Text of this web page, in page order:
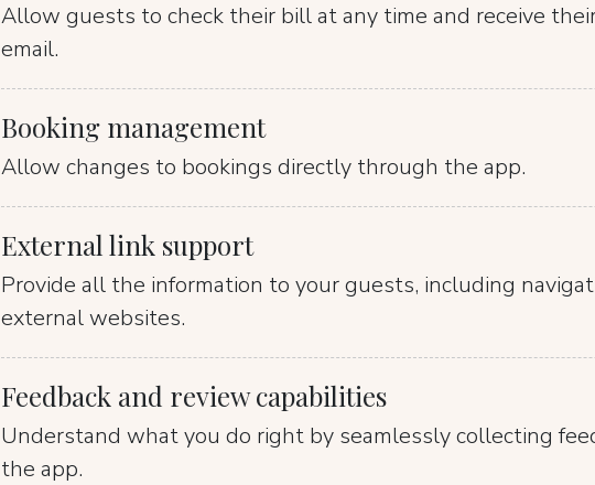
Allow guests to check their bill at any time and receive
email.
Booking management
Allow changes to bookings directly through the app.
External link support
Provide all the information to your guests, including
external websites.
Feedback and review capabilities
Understand what you do right by seamlessly collecting
the app.